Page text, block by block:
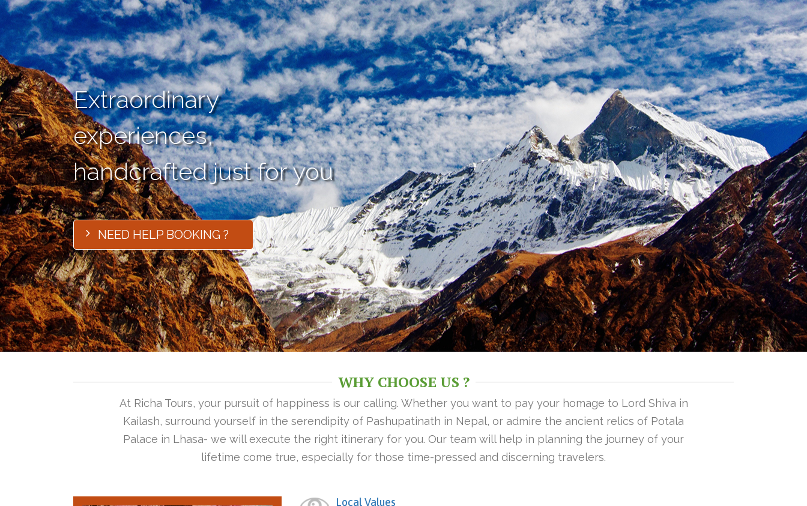
Extraordinary
experiences,
handcrafted just for you
NEED HELP BOOKING ?
WHY CHOOSE US ?
At Richa Tours, your pursuit of happiness is our calling. Whether you want to pay your homage to Lord Shiva in
Kailash, surround yourself in the serendipity of Pashupatinath in Nepal, or admire the ancient relics of Potala
Palace in Lhasa- we will execute the right itinerary for you. Our team will help in planning the journey of your
lifetime come true, especially for those time-pressed and discerning travelers.
Local Values